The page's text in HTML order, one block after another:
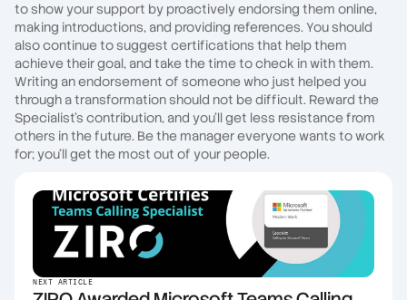
to show your support by proactively endorsing them online,
making introductions, and providing references. You should
also continue to suggest certifications that help them
achieve their goal, and take the time to check in with them.
Writing an endorsement of someone who just helped you
through a transformation should not be difficult. Reward the
Specialist's contribution, and you'll get less resistance from
others in the future. Be the manager everyone wants to work
for; you'll get the most out of your people.
NEXT ARTICLE